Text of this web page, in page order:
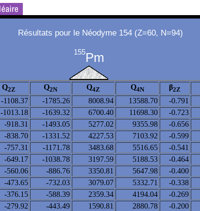
Résultats pour le Néodyme 154 (Z=60, N=94)
155Pm
Q2Z Q2N Q4Z Q4N β2Z
-1108.37 -1785.26 8008.94 13588.70 -0.791
-1013.18 -1639.32 6700.40 11698.30 -0.723
-918.31 -1493.05 5277.02 9355.98 -0.656
-838.70 -1331.52 4227.53 7103.92 -0.599
-757.31 -1171.78 3483.68 5516.65 -0.541
-649.17 -1038.78 3197.59 5188.53 -0.464
-560.06 -886.76 3350.81 5647.98 -0.400
-473.65 -732.03 3079.07 5332.71 -0.338
-376.15 -588.39 2359.34 4194.04 -0.269
-279.92 -443.49 1590.81 2880.78 -0.200